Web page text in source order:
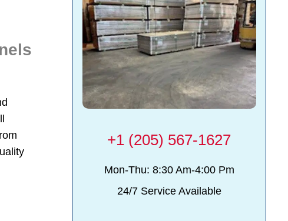
+1 (205) 567-1627
Mon-Thu: 8:30 Am-4:00 Pm
24/7 Service Available